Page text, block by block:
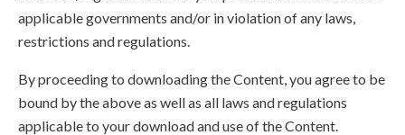
applicable governments and/or in violation of any laws,
restrictions and regulations.
By proceeding to downloading the Content, you agree to be
bound by the above as well as all laws and regulations
applicable to your download and use of the Content.